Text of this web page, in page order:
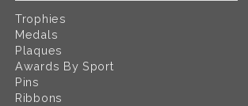
Trophies
Medals
Plaques
Awards By Sport
Pins
Ribbons